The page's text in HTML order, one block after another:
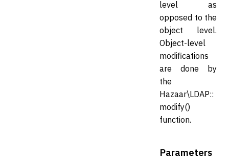
level as
opposed to the
object level.
Object-level
modifications
are done by
the
Hazaar\LDAP::
modify()
function.
Parameters